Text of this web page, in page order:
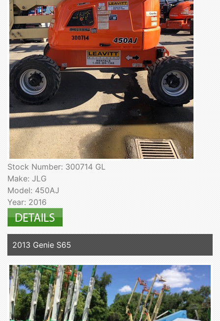
Stock Number: 300714 GL
Make: JLG
Model: 450AJ
Year: 2016
2013 Genie S65